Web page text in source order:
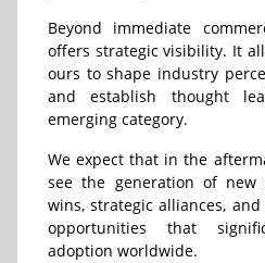
Beyond immediate
offers strategic visibility. It
ours to shape industry
and establish thought
emerging category.
We expect that in the
see the generation of new
wins, strategic alliances,
opportunities that
adoption worldwide.